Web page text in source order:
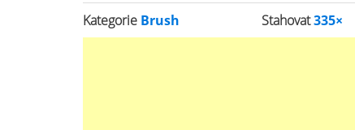
Kategorie Brush Stahovat335×